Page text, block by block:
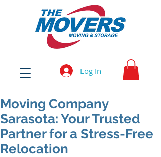
Log In
Moving Company
Sarasota: Your Trusted
Partner for a Stress-Free
Relocation